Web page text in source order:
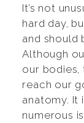
It’s not
hard day,
and should
Although
our bodies,
reach our
anatomy. It
numerous